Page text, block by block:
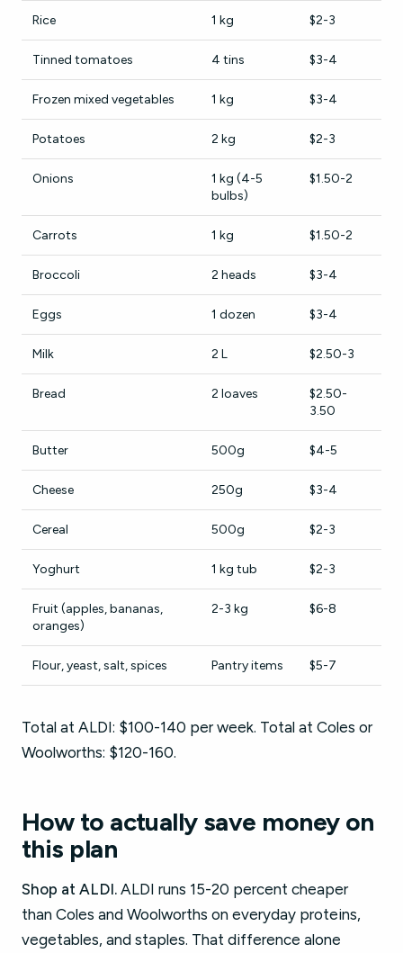
Rice 1 kg $2-3
Tinned tomatoes 4 tins $3-4
Frozen mixed vegetables 1 kg $3-4
Potatoes 2 kg $2-3
Onions
1 kg (4-5
bulbs)
$1.50-2
Carrots 1 kg $1.50-2
Broccoli 2 heads $3-4
Eggs 1 dozen $3-4
Milk 2 L $2.50-3
Bread 2 loaves
$2.50-
3.50
Butter 500g $4-5
Cheese 250g $3-4
Cereal 500g $2-3
Yoghurt 1 kg tub $2-3
Fruit (apples, bananas,
oranges)
2-3 kg $6-8
Flour, yeast, salt, spices Pantry items $5-7
Total at ALDI: $100-140 per week. Total at Coles or
Woolworths: $120-160.
How to actually save money on
this plan
Shop at ALDI. ALDI runs 15-20 percent cheaper
than Coles and Woolworths on everyday proteins,
vegetables, and staples. That difference alone